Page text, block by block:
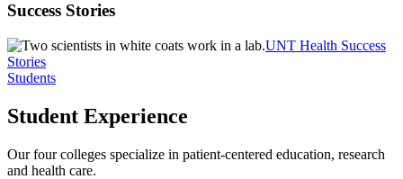
Success Stories
UNT Health Success
Stories
Students
Student Experience
Our four colleges specialize in patient-centered education, research
and health care.